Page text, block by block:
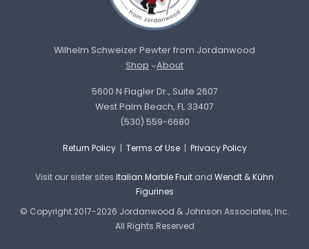
Wilhelm Schweizer Pewter from Jordanwood
Shop
About
5600 N Flagler Dr., Suite 2607
West Palm Beach, FL 33407
(530) 559-6680
Return Policy| Terms of Use| Privacy Policy
Visit our sister sites Italian Marble Fruit and Wendt & Kühn
Figurines
© Copyright 2017-2026 Jordanwood & Johnson Associates, Inc.
All Rights Reserved